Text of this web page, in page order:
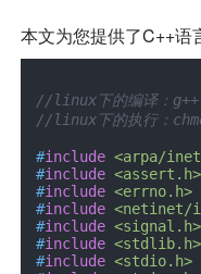
本文为您提供了C++语
//linux下的编译：
//linux下的执行：
#include <arpa/
#include <assert.h>
#include <errno.h>
#include <netinet/
#include <signal.h>
#include <stdlib.h>
#include <stdio.h>